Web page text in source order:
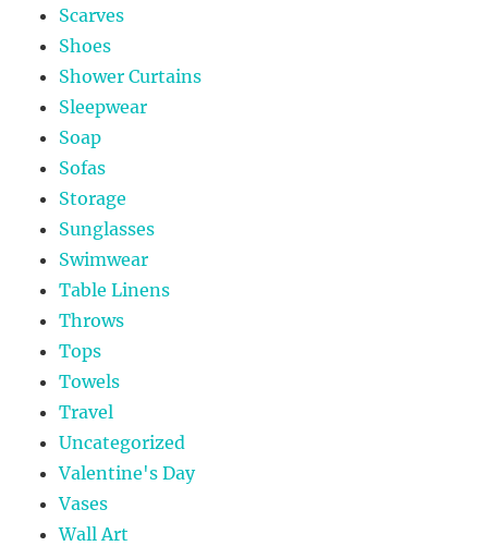
Scarves
Shoes
Shower Curtains
Sleepwear
Soap
Sofas
Storage
Sunglasses
Swimwear
Table Linens
Throws
Tops
Towels
Travel
Uncategorized
Valentine's Day
Vases
Wall Art